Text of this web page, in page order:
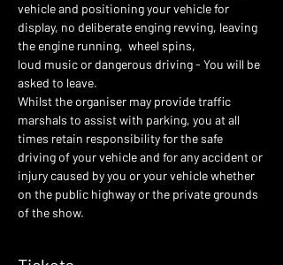
vehicle and positioning your vehicle for
display, no deliberate enging revving, leaving
the engine running,  wheel spins,
loud music or dangerous driving - You will be
asked to leave.
Whilst the organiser may provide traffic
marshals to assist with parking, you at all
times retain responsibility for the safe
driving of your vehicle and for any accident or
injury caused by you or your vehicle whether
on the public highway or the private grounds
of the show.